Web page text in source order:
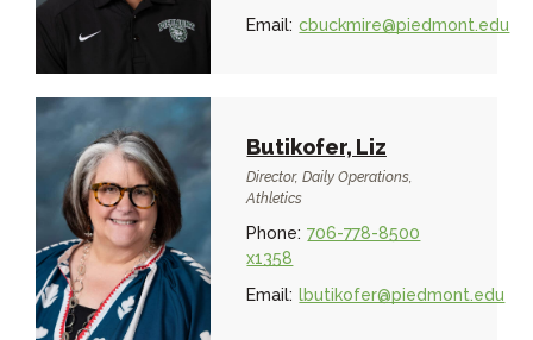
Email: cbuckmire@piedmont.edu
Butikofer, Liz
Director, Daily Operations,
Athletics
Phone: 706-778-8500
x1358
Email: lbutikofer@piedmont.edu